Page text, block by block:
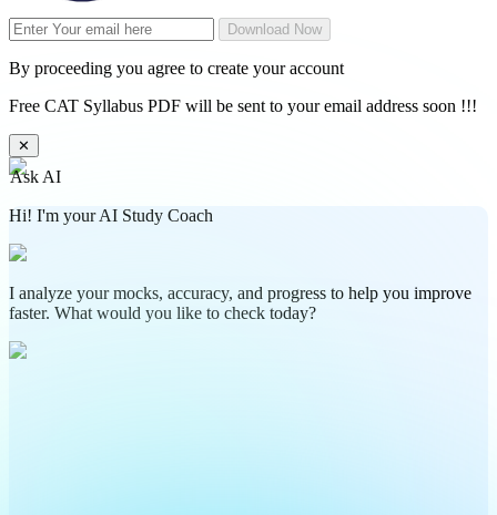
Download Now
By proceeding you agree to create your account
Free CAT Syllabus PDF will be sent to your email address soon !!!
✕
Ask AI
Hi! I'm your AI Study Coach
I analyze your mocks, accuracy, and progress to help you improve
faster. What would you like to check today?